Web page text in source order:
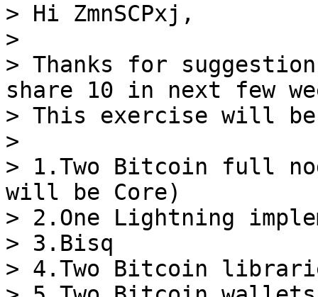
> Hi ZmnSCPxj,
>
> Thanks for
share 10 in next few
> This exercise will
>
> 1.Two Bitcoin full
will be Core)
> 2.One Lightning
> 3.Bisq
> 4.Two Bitcoin